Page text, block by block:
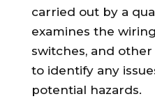
carried out by a
examines the
switches, and
to identify any
potential hazards.